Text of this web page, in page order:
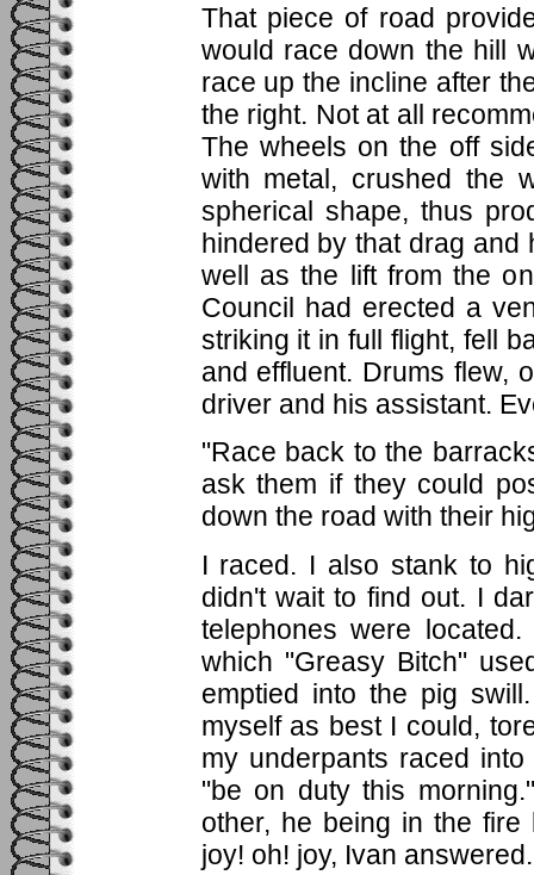
That piece of road
would race down the hill
race up the incline after
the right. Not at all
The wheels on the off
with metal, crushed the
spherical shape, thus
hindered by that drag and
well as the lift from the
Council had erected a
striking it in full flight, fell
and effluent. Drums flew,
driver and his assistant.
"Race back to the
ask them if they could
down the road with their
I raced. I also stank to
didn't wait to find out. I
telephones were
which "Greasy Bitch"
emptied into the pig
myself as best I could,
my underpants raced
"be on duty this
other, he being in the
joy! oh! joy, Ivan answered.